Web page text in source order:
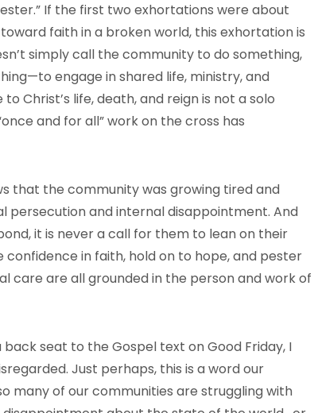
If the first two exhortations were about
faith in a broken world, this exhortation is
simply call the community to do something,
engage in shared life, ministry, and
Christ’s life, death, and reign is not a solo
and for all” work on the cross has
that the community was growing tired and
persecution and internal disappointment. And
it is never a call for them to lean on their
in faith, hold on to hope, and pester
care are all grounded in the person and work of
seat to the Gospel text on Good Friday, I
Just perhaps, this is a word our
many of our communities are struggling with